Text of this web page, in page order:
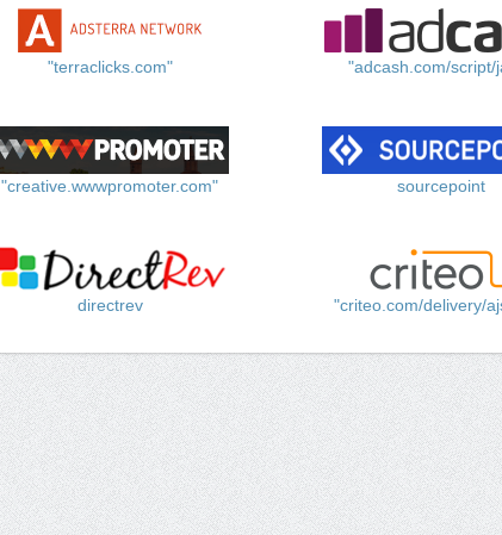
"terraclicks.com" "adcash.com/script/
"creative.wwwpromoter.com" sourcepoint
directrev "criteo.com/delivery/